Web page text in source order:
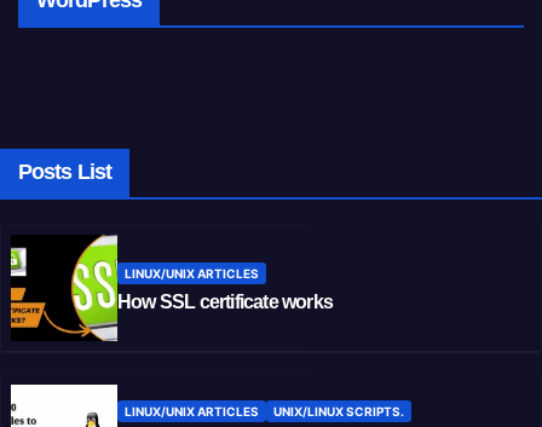
Posts List
LINUX/UNIX ARTICLES
How SSL certificate works
LINUX/UNIX ARTICLES UNIX/LINUX SCRIPTS.